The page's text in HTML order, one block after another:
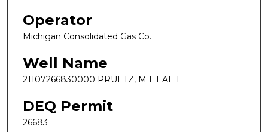
Operator
Michigan Consolidated Gas Co.
Well Name
21107266830000 PRUETZ, M ET AL 1
DEQ Permit
26683